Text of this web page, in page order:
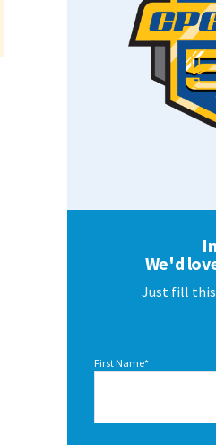
We'd
Just fill
First Name*